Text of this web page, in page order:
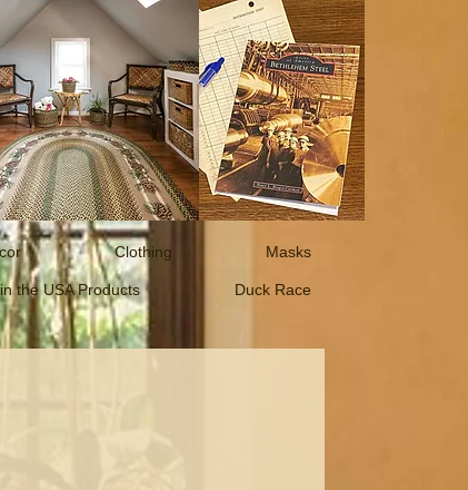
Clothing Masks
the USA Products Duck Race